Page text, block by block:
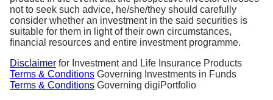
not to seek such advice, he/she/they should carefully
consider whether an investment in the said securities is
suitable for them in light of their own circumstances,
financial resources and entire investment programme.
Disclaimer for Investment and Life Insurance Products
Terms & Conditions Governing Investments in Funds
Terms & Conditions Governing digiPortfolio